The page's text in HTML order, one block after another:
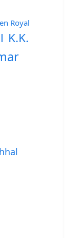
Royal
K.K.